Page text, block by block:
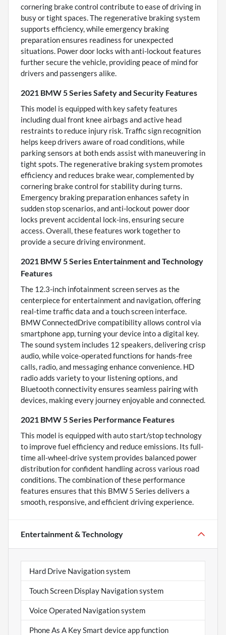
cornering brake control contribute to ease of driving in
busy or tight spaces. The regenerative braking system
supports efficiency, while emergency braking
preparation ensures readiness for unexpected
situations. Power door locks with anti-lockout features
further secure the vehicle, providing peace of mind for
drivers and passengers alike.
2021 BMW 5 Series Safety and Security Features
This model is equipped with key safety features
including dual front knee airbags and active head
restraints to reduce injury risk. Traffic sign recognition
helps keep drivers aware of road conditions, while
parking sensors at both ends assist with maneuvering in
tight spots. The regenerative braking system promotes
efficiency and reduces brake wear, complemented by
cornering brake control for stability during turns.
Emergency braking preparation enhances safety in
sudden stop scenarios, and anti-lockout power door
locks prevent accidental lock-ins, ensuring secure
access. Overall, these features work together to
provide a secure driving environment.
2021 BMW 5 Series Entertainment and Technology
Features
The 12.3-inch infotainment screen serves as the
centerpiece for entertainment and navigation, offering
real-time traffic data and a touch screen interface.
BMW ConnectedDrive compatibility allows control via
smartphone app, turning your device into a digital key.
The sound system includes 12 speakers, delivering crisp
audio, while voice-operated functions for hands-free
calls, radio, and messaging enhance convenience. HD
radio adds variety to your listening options, and
Bluetooth connectivity ensures seamless pairing with
devices, making every journey enjoyable and connected.
2021 BMW 5 Series Performance Features
This model is equipped with auto start/stop technology
to improve fuel efficiency and reduce emissions. Its full-
time all-wheel-drive system provides balanced power
distribution for confident handling across various road
conditions. The combination of these performance
features ensures that this BMW 5 Series delivers a
smooth, responsive, and efficient driving experience.
Entertainment & Technology
Hard Drive Navigation system
Touch Screen Display Navigation system
Voice Operated Navigation system
Phone As A Key Smart device app function